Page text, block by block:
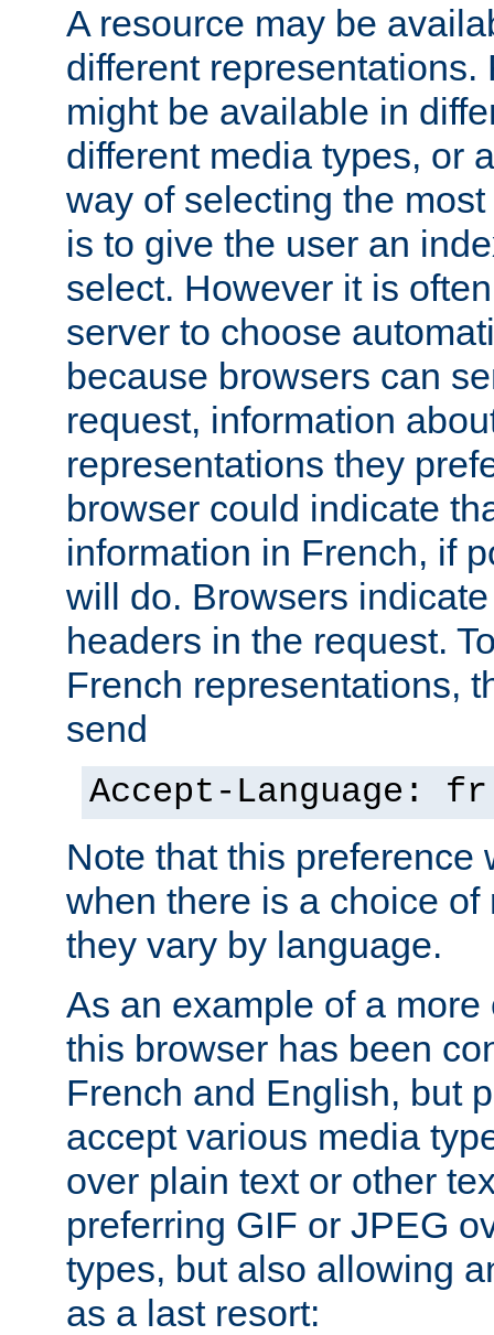
A resource may be
different representations.
might be available in
different media types, or
way of selecting the
is to give the user an
select. However it is
server to choose
because browsers can
request, information
representations they
browser could indicate
information in French, if
will do. Browsers
headers in the request.
French representations,
send
Accept-Language: fr
Note that this preference
when there is a choice
they vary by language.
As an example of a
this browser has been
French and English, but
accept various media
over plain text or other
preferring GIF or JPEG
types, but also allowing
as a last resort: